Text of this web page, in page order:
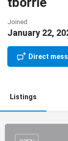
your contact
Joined
January 22,
Direct
Listings